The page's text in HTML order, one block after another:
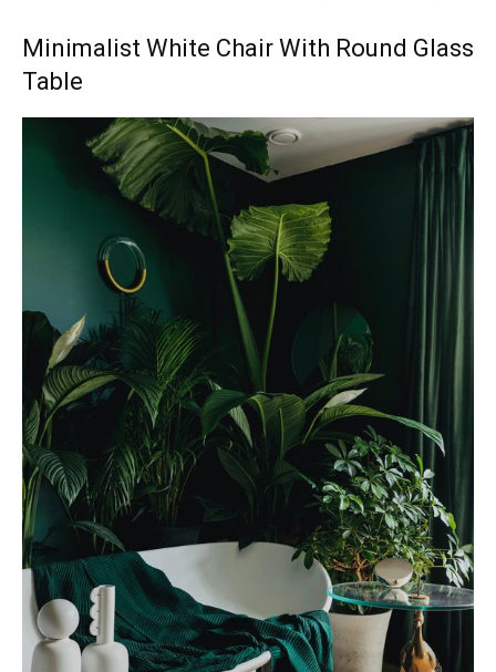
Minimalist White Chair With Round Glass
Table